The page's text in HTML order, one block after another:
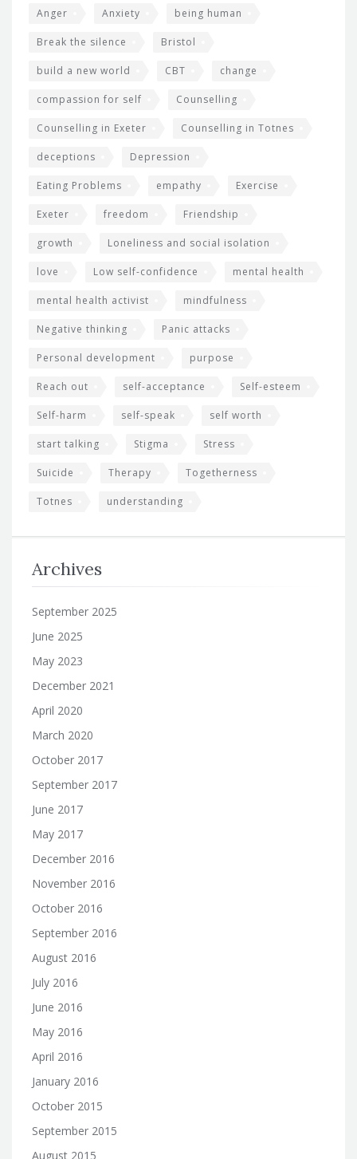
Anger Anxiety being human
Break the silence Bristol
build a new world CBT change
compassion for self Counselling
Counselling in Exeter Counselling in Totnes
deceptions Depression
Eating Problems empathy Exercise
Exeter freedom Friendship
growth Loneliness and social isolation
love Low self-confidence mental health
mental health activist mindfulness
Negative thinking Panic attacks
Personal development purpose
Reach out self-acceptance Self-esteem
Self-harm self-speak self worth
start talking Stigma Stress
Suicide Therapy Togetherness
Totnes understanding
Archives
September 2025
June 2025
May 2023
December 2021
April 2020
March 2020
October 2017
September 2017
June 2017
May 2017
December 2016
November 2016
October 2016
September 2016
August 2016
July 2016
June 2016
May 2016
April 2016
January 2016
October 2015
September 2015
August 2015